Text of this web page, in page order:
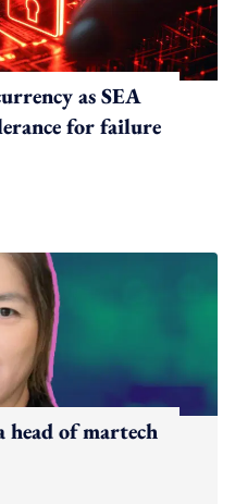
as SEA
for failure
head of martech